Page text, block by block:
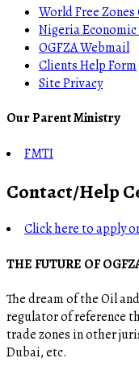
World Free
Nigeria
OGFZA Webmail
Clients Help Form
Site Privacy
Our Parent Ministry
FMTI
Contact/Help
Click here to apply
THE FUTURE OF
The dream of the Oil
regulator of reference
trade zones in other
Dubai, etc.